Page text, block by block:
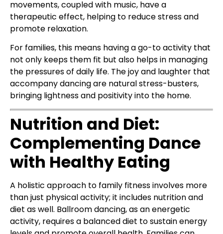
movements, coupled with music, have a
therapeutic effect, helping to reduce stress and
promote relaxation.
For families, this means having a go-to activity that
not only keeps them fit but also helps in managing
the pressures of daily life. The joy and laughter that
accompany dancing are natural stress-busters,
bringing lightness and positivity into the home.
Nutrition and Diet:
Complementing Dance
with Healthy Eating
A holistic approach to family fitness involves more
than just physical activity; it includes nutrition and
diet as well. Ballroom dancing, as an energetic
activity, requires a balanced diet to sustain energy